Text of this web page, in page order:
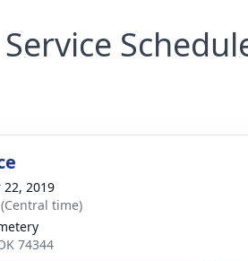
Service
2019
time)
74344